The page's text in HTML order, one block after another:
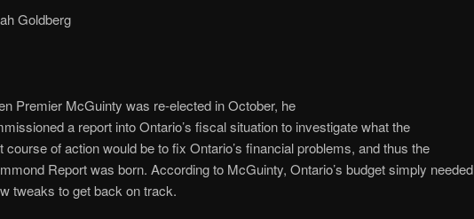
Goldberg
Premier McGuinty was re-elected in October, he
a report into Ontario’s fiscal situation to investigate what the
course of action would be to fix Ontario’s financial problems, and thus the
Report was born. According to McGuinty, Ontario’s budget simply needed
tweaks to get back on track.